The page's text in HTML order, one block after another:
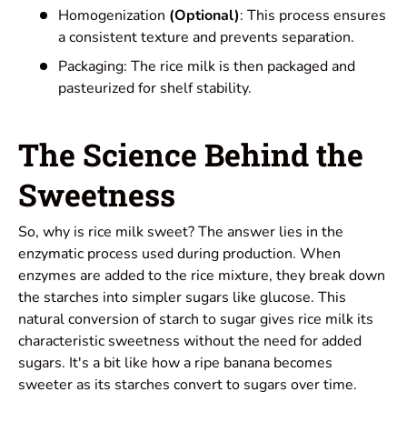
Homogenization (Optional): This process ensures
a consistent texture and prevents separation.
Packaging: The rice milk is then packaged and
pasteurized for shelf stability.
The Science Behind the
Sweetness
So, why is rice milk sweet? The answer lies in the
enzymatic process used during production. When
enzymes are added to the rice mixture, they break down
the starches into simpler sugars like glucose. This
natural conversion of starch to sugar gives rice milk its
characteristic sweetness without the need for added
sugars. It's a bit like how a ripe banana becomes
sweeter as its starches convert to sugars over time.